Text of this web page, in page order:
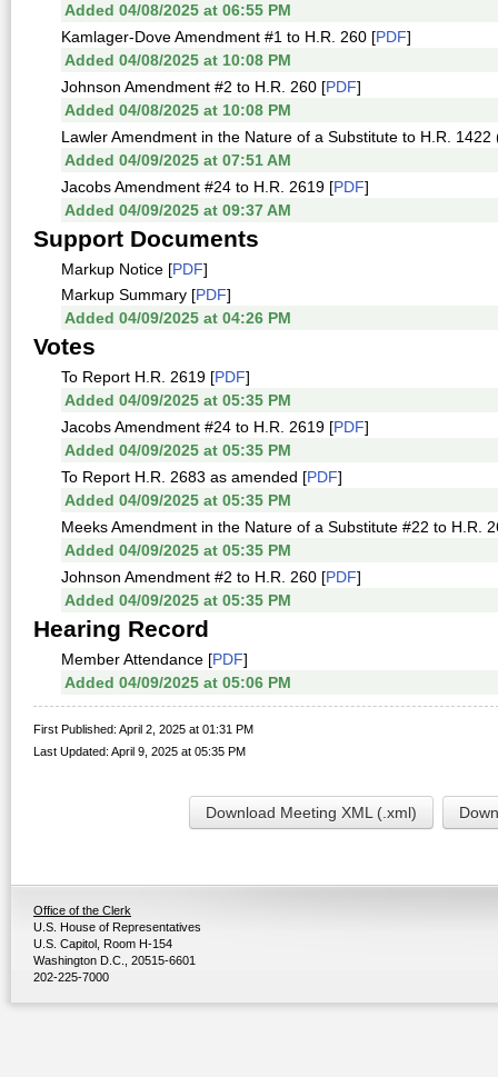
Added 04/08/2025 at 06:55 PM
Kamlager-Dove Amendment #1 to H.R. 260 [PDF]
Added 04/08/2025 at 10:08 PM
Johnson Amendment #2 to H.R. 260 [PDF]
Added 04/08/2025 at 10:08 PM
Lawler Amendment in the Nature of a Substitute to H.R. 1422
Added 04/09/2025 at 07:51 AM
Jacobs Amendment #24 to H.R. 2619 [PDF]
Added 04/09/2025 at 09:37 AM
Support Documents
Markup Notice [PDF]
Markup Summary [PDF]
Added 04/09/2025 at 04:26 PM
Votes
To Report H.R. 2619 [PDF]
Added 04/09/2025 at 05:35 PM
Jacobs Amendment #24 to H.R. 2619 [PDF]
Added 04/09/2025 at 05:35 PM
To Report H.R. 2683 as amended [PDF]
Added 04/09/2025 at 05:35 PM
Meeks Amendment in the Nature of a Substitute #22 to H.R.
Added 04/09/2025 at 05:35 PM
Johnson Amendment #2 to H.R. 260 [PDF]
Added 04/09/2025 at 05:35 PM
Hearing Record
Member Attendance [PDF]
Added 04/09/2025 at 05:06 PM
First Published: April 2, 2025 at 01:31 PM
Last Updated: April 9, 2025 at 05:35 PM
Download Meeting XML (.xml)
Office of the Clerk
U.S. House of Representatives
U.S. Capitol, Room H-154
Washington D.C., 20515-6601
202-225-7000